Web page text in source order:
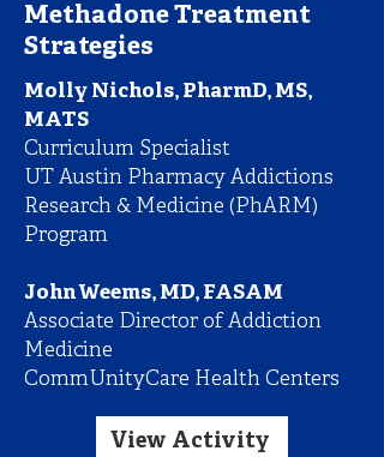
Methadone Treatment
Strategies
Molly Nichols, PharmD, MS,
MATS
Curriculum Specialist
UT Austin Pharmacy Addictions
Research & Medicine (PhARM)
Program
John Weems, MD, FASAM
Associate Director of Addiction
Medicine
CommUnityCare Health Centers
View Activity